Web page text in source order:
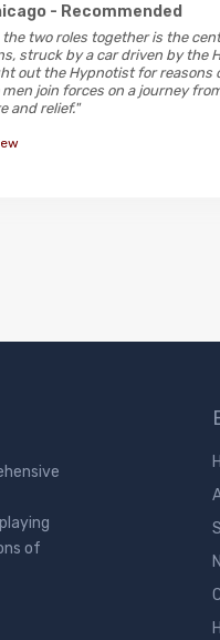
- Recommended
the two roles together is the
struck by a car driven by the
out the Hypnotist for reasons
join forces on a journey
and relief."
of